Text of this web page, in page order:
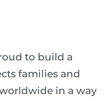
to build a
families and
in a way